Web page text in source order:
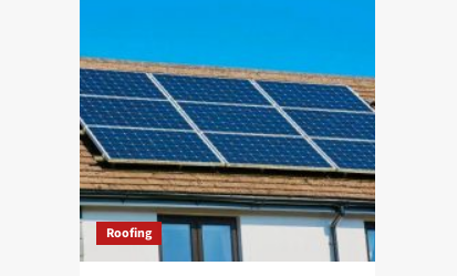
Roofing